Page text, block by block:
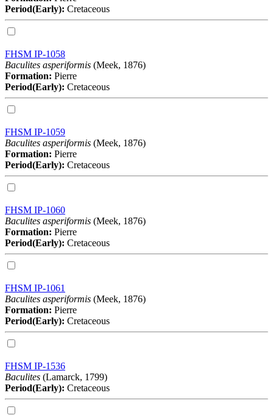
Period(Early): Cretaceous
FHSM IP-1058
Baculites asperiformis (Meek, 1876)
Formation: Pierre
Period(Early): Cretaceous
FHSM IP-1059
Baculites asperiformis (Meek, 1876)
Formation: Pierre
Period(Early): Cretaceous
FHSM IP-1060
Baculites asperiformis (Meek, 1876)
Formation: Pierre
Period(Early): Cretaceous
FHSM IP-1061
Baculites asperiformis (Meek, 1876)
Formation: Pierre
Period(Early): Cretaceous
FHSM IP-1536
Baculites (Lamarck, 1799)
Period(Early): Cretaceous